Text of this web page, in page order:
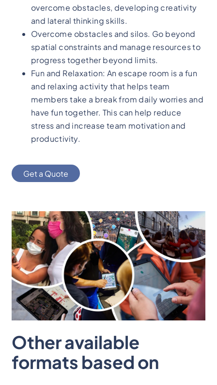
overcome obstacles, developing creativity
and lateral thinking skills.
Overcome obstacles and silos. Go beyond
spatial constraints and manage resources to
progress together beyond limits.
Fun and Relaxation: An escape room is a fun
and relaxing activity that helps team
members take a break from daily worries and
have fun together. This can help reduce
stress and increase team motivation and
productivity.
Get a Quote
Other available
formats based on